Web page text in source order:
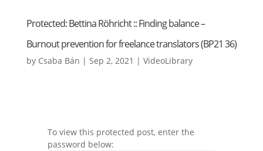
Protected: Bettina Röhricht :: Finding balance –
Burnout prevention for freelance translators (BP21 36)
by Csaba Bán | Sep 2, 2021 | VideoLibrary
To view this protected post, enter the
password below: